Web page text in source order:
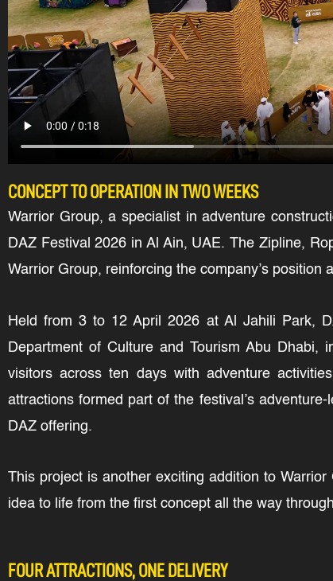
CONCEPT TO OPERATION IN TWO WEEKS
Warrior Group, a specialist in adventure
DAZ Festival 2026 in Al Ain, UAE. The Zipline,
Warrior Group, reinforcing the company’s
Held from 3 to 12 April 2026 at Al Jahili Park,
Department of Culture and Tourism Abu Dhabi,
visitors across ten days with adventure
attractions formed part of the festival’s
DAZ offering.
This project is another exciting addition to
idea to life from the first concept all the way
FOUR ATTRACTIONS, ONE DELIVERY